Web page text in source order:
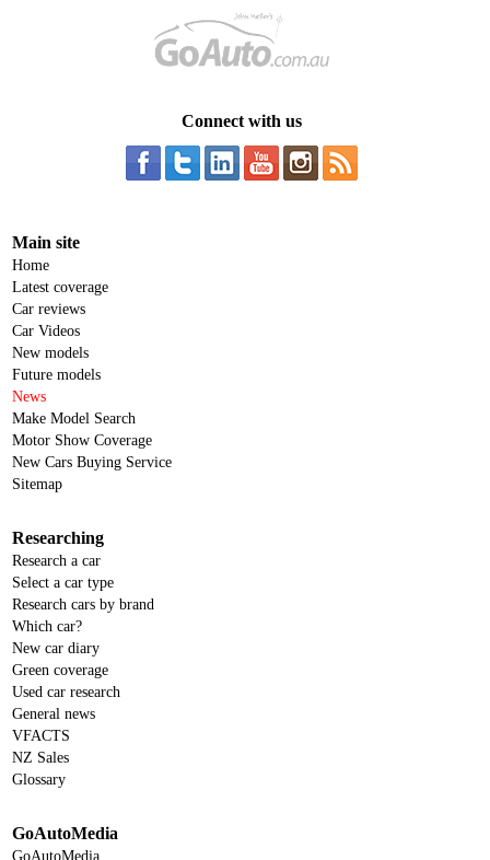
Connect with us
Main site
Home
Latest coverage
Car reviews
Car Videos
New models
Future models
News
Make Model Search
Motor Show Coverage
New Cars Buying Service
Sitemap
Researching
Research a car
Select a car type
Research cars by brand
Which car?
New car diary
Green coverage
Used car research
General news
VFACTS
NZ Sales
Glossary
GoAutoMedia
GoAutoMedia